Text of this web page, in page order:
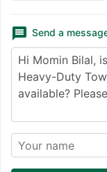
message Send a